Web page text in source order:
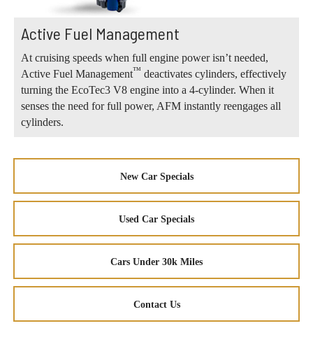
Active Fuel Management
At cruising speeds when full engine power isn’t needed,
Active Fuel Management™ deactivates cylinders, effectively
turning the EcoTec3 V8 engine into a 4-cylinder. When it
senses the need for full power, AFM instantly reengages all
cylinders.
New Car Specials
Used Car Specials
Cars Under 30k Miles
Contact Us